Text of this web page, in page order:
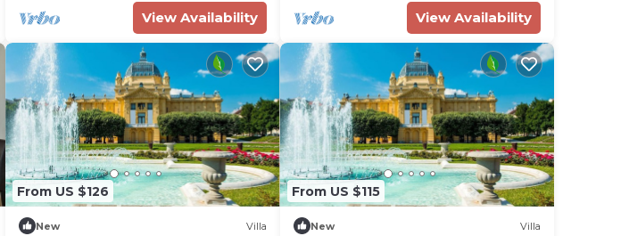
View Availability View Availability
From US $126
New Villa
From US $115
New Villa